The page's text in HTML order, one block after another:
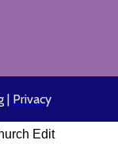
| Privacy
Edit